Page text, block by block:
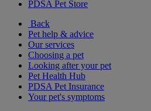
PDSA Pet Store
Back
Pet help & advice
Our services
Choosing a pet
Looking after your pet
Pet Health Hub
PDSA Pet Insurance
Your pet's symptoms